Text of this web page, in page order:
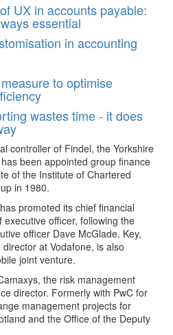
UX in accounts payable:
essential
in accounting
to optimise
wastes time - it does
controller of Findel, the Yorkshire
been appointed group finance
of the Institute of Chartered
in 1980.
promoted its chief financial
officer, following the
officer Dave McGlade. Key,
at Vodafone, is also
joint venture.
the risk management
director. Formerly with PwC for
management projects for
and the Office of the Deputy